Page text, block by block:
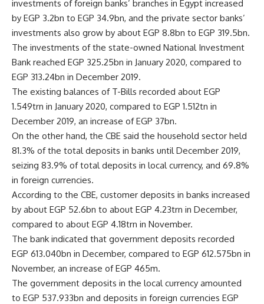
investments of foreign banks’ branches in Egypt increased
by EGP 3.2bn to EGP 34.9bn, and the private sector banks’
investments also grow by about EGP 8.8bn to EGP 319.5bn.
The investments of the state-owned National Investment
Bank reached EGP 325.25bn in January 2020, compared to
EGP 313.24bn in December 2019.
The existing balances of T-Bills recorded about EGP
1.549trn in January 2020, compared to EGP 1.512tn in
December 2019, an increase of EGP 37bn.
On the other hand, the CBE said the household sector held
81.3% of the total deposits in banks until December 2019,
seizing 83.9% of total deposits in local currency, and 69.8%
in foreign currencies.
According to the CBE, customer deposits in banks increased
by about EGP 52.6bn to about EGP 4.23trn in December,
compared to about EGP 4.18trn in November.
The bank indicated that government deposits recorded
EGP 613.040bn in December, compared to EGP 612.575bn in
November, an increase of EGP 465m.
The government deposits in the local currency amounted
to EGP 537.933bn and deposits in foreign currencies EGP